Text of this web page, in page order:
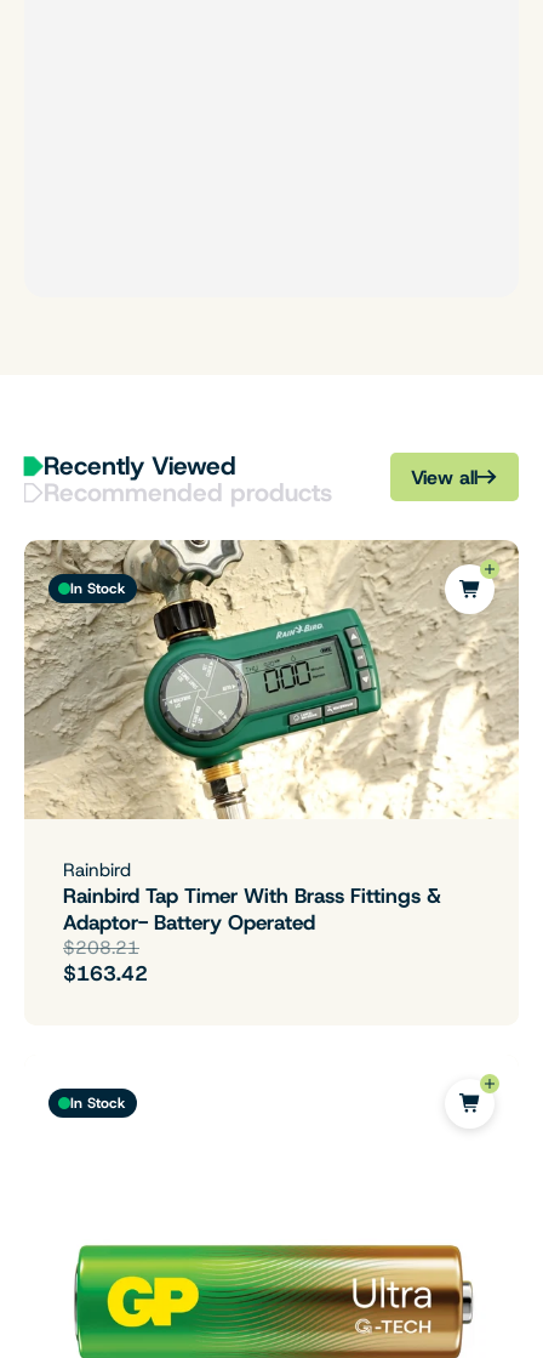
Recently Viewed
Recommended products View all
In Stock
Rainbird
Rainbird Tap Timer With Brass Fittings &
Adaptor- Battery Operated
$208.21
$163.42
In Stock